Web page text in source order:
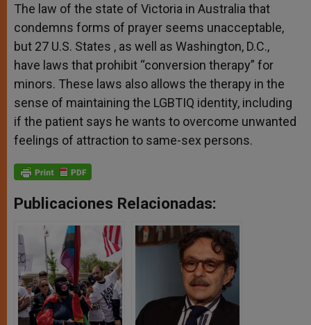
The law of the state of Victoria in Australia that
condemns forms of prayer seems unacceptable,
but 27 U.S. States , as well as Washington, D.C.,
have laws that prohibit “conversion therapy” for
minors. These laws also allows the therapy in the
sense of maintaining the LGBTIQ identity, including
if the patient says he wants to overcome unwanted
feelings of attraction to same-sex persons.
Publicaciones Relacionadas: